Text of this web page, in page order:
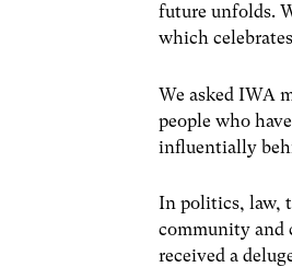
future unfolds.
which
We asked IWA
people who
influentially
In politics, law,
community and
received a